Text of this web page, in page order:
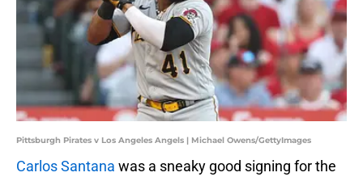
Pittsburgh Pirates v Los Angeles Angels | Michael Owens/GettyImages
Carlos Santana was a sneaky good signing for the